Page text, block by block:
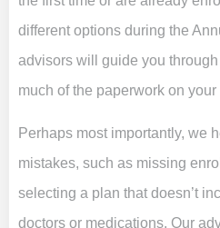
different options during the
advisors will guide you
much of the paperwork on your
Perhaps most importantly, we
mistakes, such as missing
selecting a plan that doesn’t
doctors or medications. Our